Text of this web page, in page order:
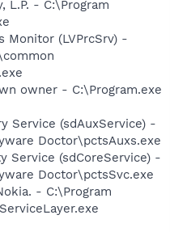
L.P. - C:\Program
Monitor (LVPrcSrv) -
owner - C:\Program.exe
Service (sdAuxService) -
Doctor\pctsAuxs.exe
Service (sdCoreService) -
Doctor\pctsSvc.exe
- C:\Program